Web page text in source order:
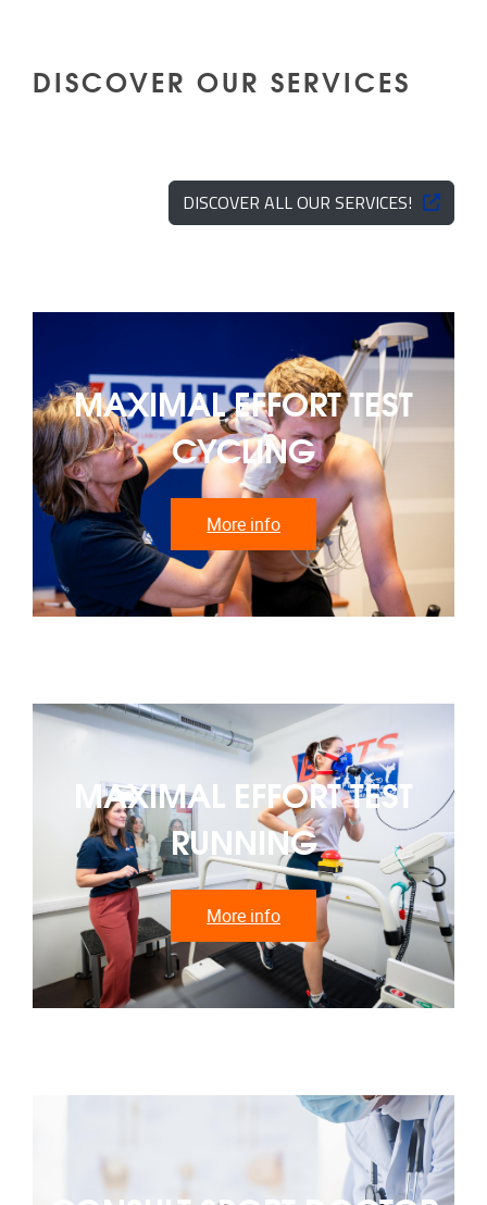
DISCOVER OUR SERVICES
DISCOVER ALL OUR SERVICES!
MAXIMAL EFFORT TEST
CYCLING
More info
MAXIMAL EFFORT TEST
RUNNING
More info